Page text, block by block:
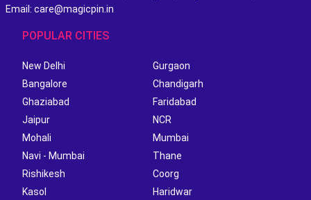
Email: care@magicpin.in
POPULAR CITIES
New Delhi
Gurgaon
Bangalore
Chandigarh
Ghaziabad
Faridabad
Jaipur
NCR
Mohali
Mumbai
Navi - Mumbai
Thane
Rishikesh
Coorg
Kasol
Haridwar